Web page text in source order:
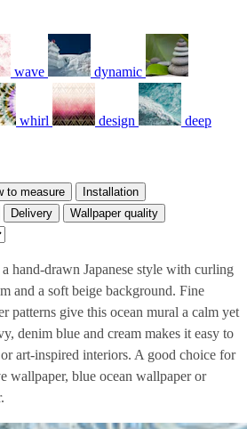
wave dynamic
whirl design deep
to measure
Installation
Delivery Wallpaper quality
hand-drawn Japanese style with curling
and a soft beige background. Fine
patterns give this ocean mural a calm yet
denim blue and cream makes it easy to
art-inspired interiors. A good choice for
wallpaper, blue ocean wallpaper or